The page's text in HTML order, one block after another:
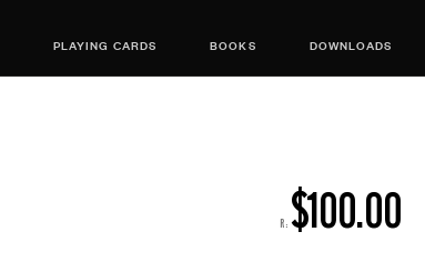
PLAYING CARDS BOOKS DOWNLOADS
R: $100.00